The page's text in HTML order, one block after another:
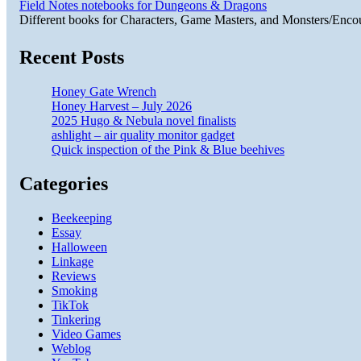
Field Notes notebooks for Dungeons & Dragons
Different books for Characters, Game Masters, and Monsters/
Recent Posts
Honey Gate Wrench
Honey Harvest – July 2026
2025 Hugo & Nebula novel finalists
ashlight – air quality monitor gadget
Quick inspection of the Pink & Blue beehives
Categories
Beekeeping
Essay
Halloween
Linkage
Reviews
Smoking
TikTok
Tinkering
Video Games
Weblog